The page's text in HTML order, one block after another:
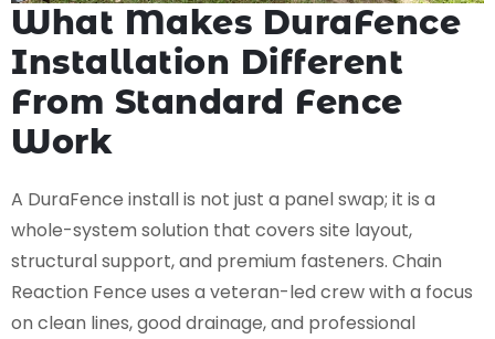
What Makes DuraFence
Installation Different
From Standard Fence
Work
A DuraFence install is not just a panel swap; it is a
whole-system solution that covers site layout,
structural support, and premium fasteners. Chain
Reaction Fence uses a veteran-led crew with a focus
on clean lines, good drainage, and professional